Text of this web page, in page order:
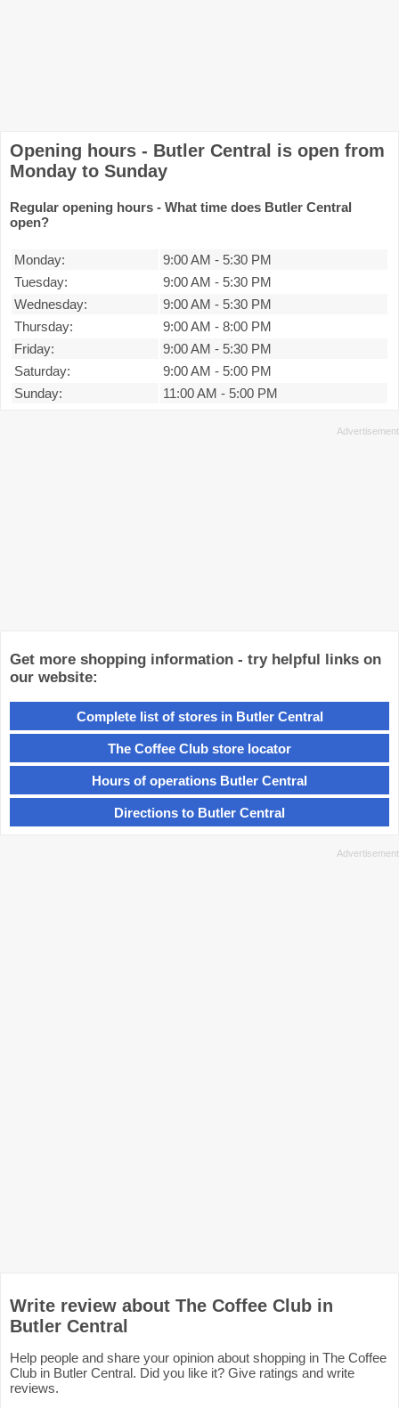
Opening hours - Butler Central is open from
Monday to Sunday
Regular opening hours - What time does Butler Central
open?
Monday: 9:00 AM - 5:30 PM
Tuesday:
9:00 AM - 5:30 PM
Wednesday:
9:00 AM - 5:30 PM
Thursday:
9:00 AM - 8:00 PM
Friday:
9:00 AM - 5:30 PM
Saturday:
9:00 AM - 5:00 PM
Sunday:
11:00 AM - 5:00 PM
Get more shopping information - try helpful links on
our website:
Complete list of stores in Butler Central
The Coffee Club store locator
Hours of operations Butler Central
Directions to Butler Central
Write review about The Coffee Club in
Butler Central
Help people and share your opinion about shopping in The Coffee
Club in Butler Central. Did you like it? Give ratings and write
reviews.